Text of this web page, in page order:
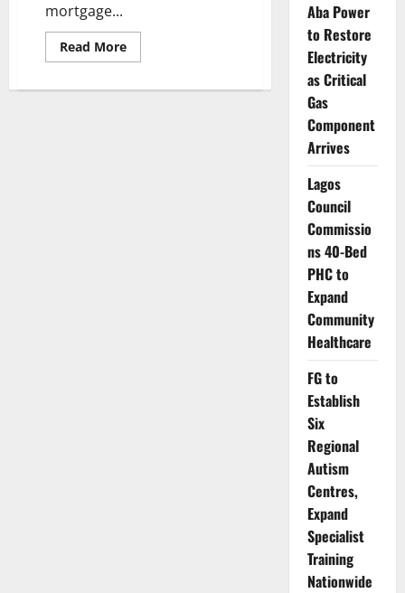
mortgage...
Read MoreRead
more
Housing
Aba Power
to Restore
Electricity
as Critical
Gas
Component
Arrives
Lagos
Council
Commissio
ns 40-Bed
PHC to
Expand
Community
Healthcare
FG to
Establish
Six
Regional
Autism
Centres,
Expand
Specialist
Training
Nationwide